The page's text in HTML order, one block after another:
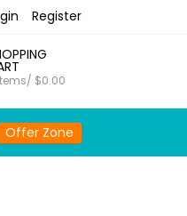
Register
$0.00
Offer Zone